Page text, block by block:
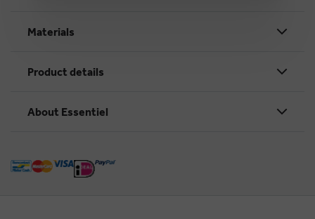
Materials
Product details
About Essentiel